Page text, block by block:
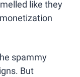
like they
spammy
But